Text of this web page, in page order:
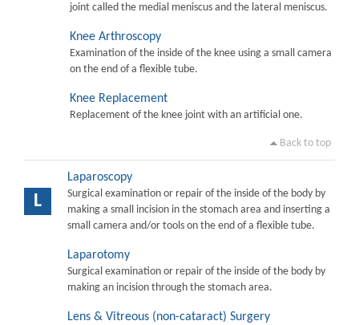
joint called the medial meniscus and the lateral meniscus.
Knee Arthroscopy
Examination of the inside of the knee using a small camera
on the end of a flexible tube.
Knee Replacement
Replacement of the knee joint with an artificial one.
Back to top
L
Laparoscopy
Surgical examination or repair of the inside of the body by
making a small incision in the stomach area and inserting a
small camera and/or tools on the end of a flexible tube.
Laparotomy
Surgical examination or repair of the inside of the body by
making an incision through the stomach area.
Lens & Vitreous (non-cataract) Surgery